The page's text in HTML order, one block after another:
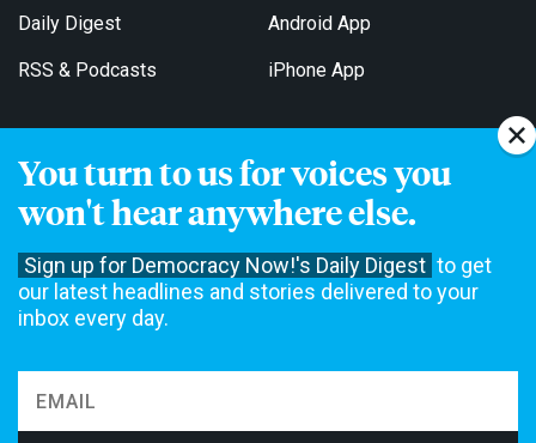
You turn to us for voices you
won't hear anywhere else.
Sign up for Democracy Now!'s Daily Digest to get
our latest headlines and stories delivered to your
inbox every day.
Daily Digest
RSS & Podcasts
Android App
iPhone App
Get Email Updates
not accept funding from advertising, underwriting or government
agencies. We rely on contributions from our viewers and listeners